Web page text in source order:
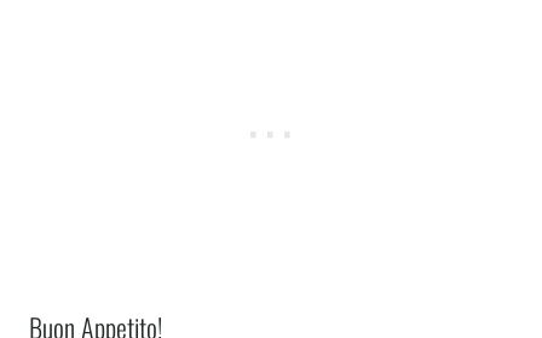
Buon Appetito!